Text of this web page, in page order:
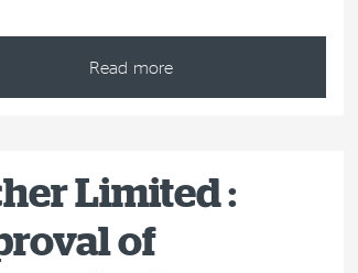
Read more
Limited :
of